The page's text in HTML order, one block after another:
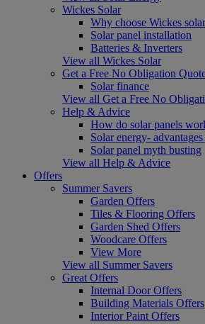
Wickes Solar
Why choose Wickes
Solar panel installation
Batteries & Inverters
View all Wickes Solar
Get a Free No Obligation
Solar finance
View all Get a Free No
Help & Advice
How do solar panels
Solar energy-
Solar panel myth busting
View all Help & Advice
Offers
Summer Savers
Garden Offers
Tiles & Flooring Offers
Garden Shed Offers
Woodcare Offers
View More
View all Summer Savers
Great Offers
Internal Door Offers
Building Materials Offers
Interior Paint Offers